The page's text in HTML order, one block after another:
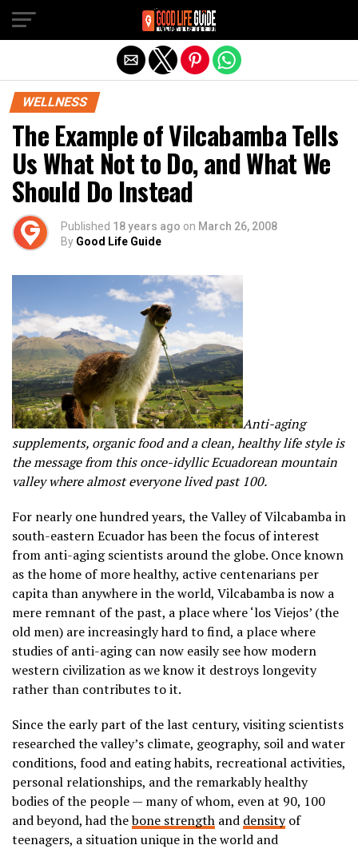
WELLNESS
The Example of Vilcabamba Tells
Us What Not to Do, and What We
Should Do Instead
Published 18 years ago on March 26, 2008
By Good Life Guide
Anti-aging
supplements, organic food and a clean, healthy life style is
the message from this once-idyllic Ecuadorean mountain
valley where almost everyone lived past 100.
For nearly one hundred years, the Valley of Vilcabamba in
south-eastern Ecuador has been the focus of interest
from anti-aging scientists around the globe. Once known
as the home of more healthy, active centenarians per
capita than anywhere in the world, Vilcabamba is now a
mere remnant of the past, a place where ‘los Viejos’ (the
old men) are increasingly hard to find, a place where
studies of anti-aging can now easily see how modern
western civilization as we know it destroys longevity
rather than contributes to it.
Since the early part of the last century, visiting scientists
researched the valley’s climate, geography, soil and water
conditions, food and eating habits, recreational activities,
personal relationships, and the remarkably healthy
bodies of the people — many of whom, even at 90, 100
and beyond, had thebone strength and densityof
teenagers, a situation unique in the world and
Exit mobile version